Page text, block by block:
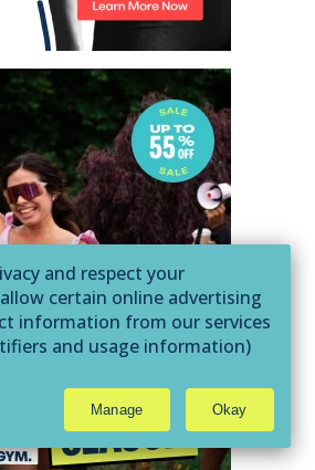
and respect your
certain online advertising
information from our services
and usage information)
are more relevant to you and
analytics activities. This
"selling" or
Manage Okay